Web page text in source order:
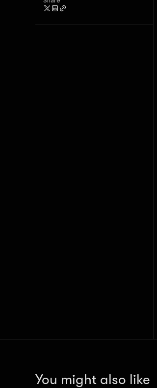
You might also like